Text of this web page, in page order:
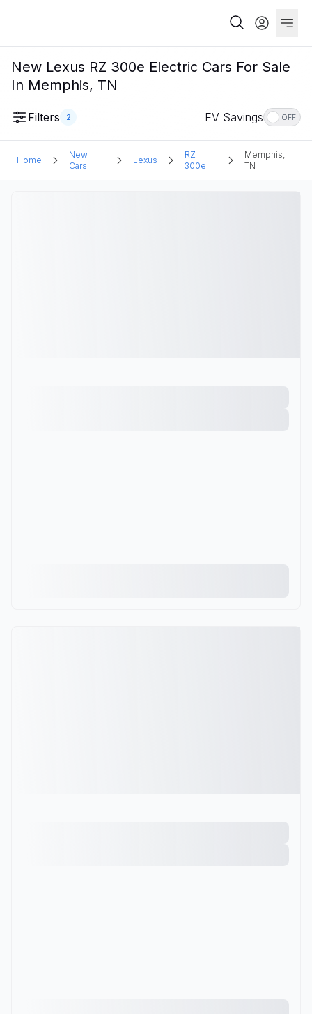
New Lexus RZ 300e Electric Cars For Sale
In Memphis, TN
Filters 2 EV Savings OFF
Home
New
Cars
Lexus
RZ
300e
Memphis,
TN